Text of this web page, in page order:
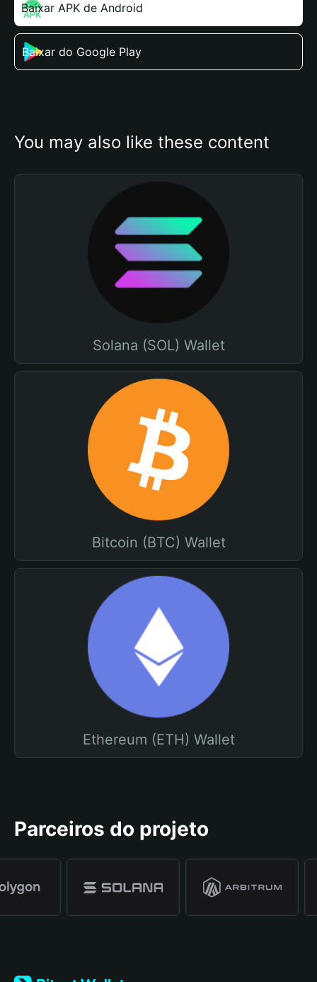
Baixar APK de Android
Baixar do Google Play
You may also like these content
Solana (SOL) Wallet
Bitcoin (BTC) Wallet
Ethereum (ETH) Wallet
Parceiros do projeto